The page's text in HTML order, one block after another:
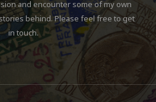
and encounter some of my own
behind. Please feel free to get
in touch.